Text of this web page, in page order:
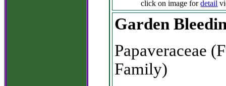
click on image fordetail
Garden
Papaveraceae
Family)